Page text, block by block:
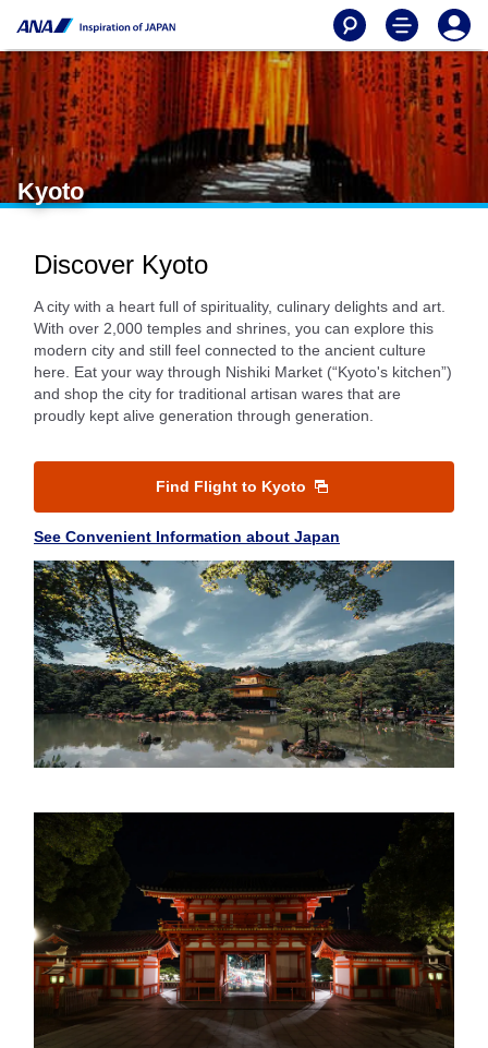
Kyoto
Discover Kyoto
A city with a heart full of spirituality, culinary delights and art.
With over 2,000 temples and shrines, you can explore this
modern city and still feel connected to the ancient culture
here. Eat your way through Nishiki Market (“Kyoto's kitchen”)
and shop the city for traditional artisan wares that are
proudly kept alive generation through generation.
Find Flight to Kyoto
See Convenient Information about Japan